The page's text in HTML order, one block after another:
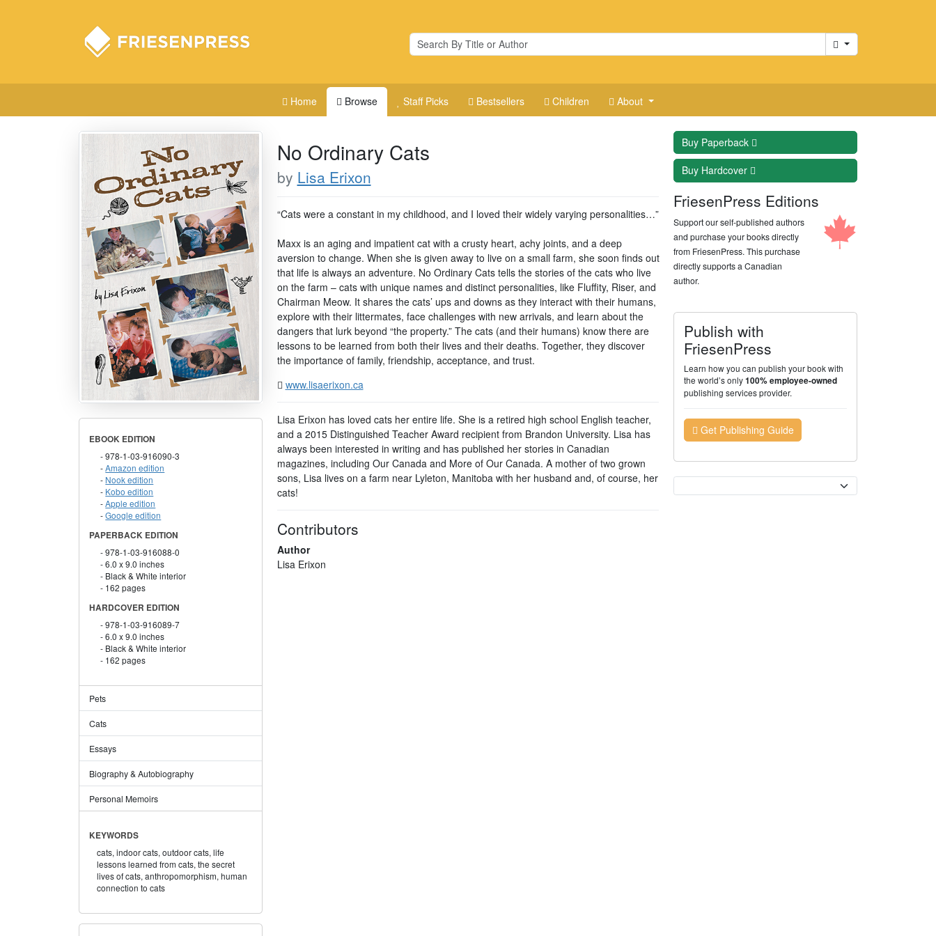
Cart
Home Browse Staff Picks Bestsellers Children About
EBOOK EDITION
978-1-03-916090-3
Amazon edition
Nook edition
Kobo edition
Apple edition
Google edition
PAPERBACK EDITION
978-1-03-916088-0
6.0 x 9.0 inches
Black & White interior
162 pages
HARDCOVER EDITION
978-1-03-916089-7
6.0 x 9.0 inches
Black & White interior
162 pages
Pets
Cats
Essays
Biography & Autobiography
Personal Memoirs
KEYWORDS
cats, indoor cats, outdoor cats, life
lessons learned from cats, the secret
lives of cats, anthropomorphism, human
connection to cats
No Ordinary Cats
by Lisa Erixon
“Cats were a constant in my childhood, and I loved their widely varying personalities…”
Maxx is an aging and impatient cat with a crusty heart, achy joints, and a deep
aversion to change. When she is given away to live on a small farm, she soon finds out
that life is always an adventure. No Ordinary Cats tells the stories of the cats who live
on the farm – cats with unique names and distinct personalities, like Fluffity, Riser, and
Chairman Meow. It shares the cats’ ups and downs as they interact with their humans,
explore with their littermates, face challenges with new arrivals, and learn about the
dangers that lurk beyond “the property.” The cats (and their humans) know there are
lessons to be learned from both their lives and their deaths. Together, they discover
the importance of family, friendship, acceptance, and trust.
www.lisaerixon.ca
Lisa Erixon has loved cats her entire life. She is a retired high school English teacher,
and a 2015 Distinguished Teacher Award recipient from Brandon University. Lisa has
always been interested in writing and has published her stories in Canadian
magazines, including Our Canada and More of Our Canada. A mother of two grown
sons, Lisa lives on a farm near Lyleton, Manitoba with her husband and, of course, her
cats!
Contributors
Author
Lisa Erixon
Buy Paperback
Buy Hardcover
FriesenPress Editions
Support our self-published authors
and purchase your books directly
from FriesenPress. This purchase
directly supports a Canadian
author.
Publish with
FriesenPress
Learn how you can publish your book with
the world’s only100% employee-owned
publishing services provider.
Get Publishing Guide